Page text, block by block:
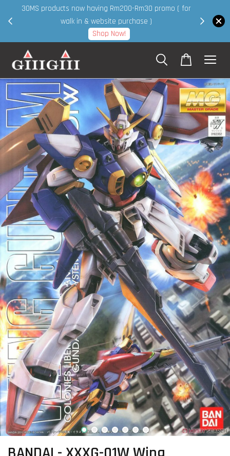
30MS products now having Rm200-Rm30 promo ( for
walk in & website purchase )
Shop Now!